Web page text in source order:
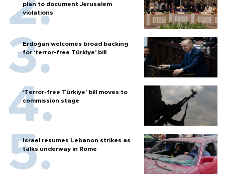
plan to document Jerusalem
violations
Erdoğan welcomes broad backing
for ‘terror-free Türkiye’ bill
‘Terror-free Türkiye’ bill moves to
commission stage
Israel resumes Lebanon strikes as
talks underway in Rome